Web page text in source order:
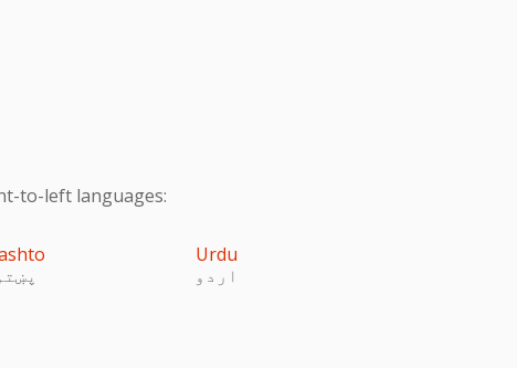
to-left languages:
Urdu
اردو